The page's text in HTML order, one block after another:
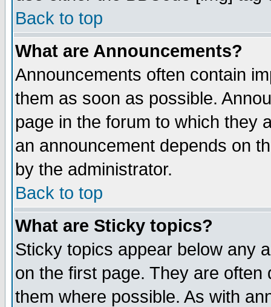
Back to top
What are Announcements?
Announcements often contain
them as soon as possible.
page in the forum to which they
an announcement depends on
by the administrator.
Back to top
What are Sticky topics?
Sticky topics appear below any
on the first page. They are
them where possible. As with